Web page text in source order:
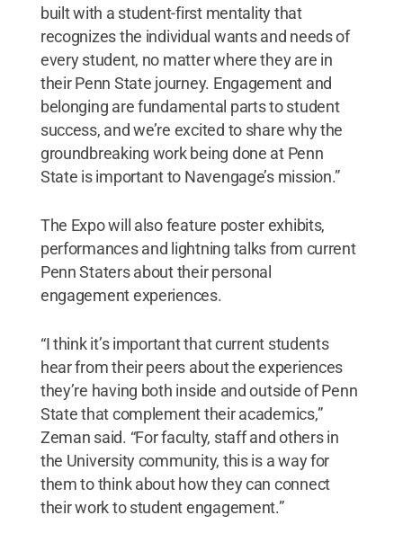
built with a student-first mentality that
recognizes the individual wants and needs of
every student, no matter where they are in
their Penn State journey. Engagement and
belonging are fundamental parts to student
success, and we’re excited to share why the
groundbreaking work being done at Penn
State is important to Navengage’s mission.”
The Expo will also feature poster exhibits,
performances and lightning talks from current
Penn Staters about their personal
engagement experiences.
“I think it’s important that current students
hear from their peers about the experiences
they’re having both inside and outside of Penn
State that complement their academics,”
Zeman said. “For faculty, staff and others in
the University community, this is a way for
them to think about how they can connect
their work to student engagement.”